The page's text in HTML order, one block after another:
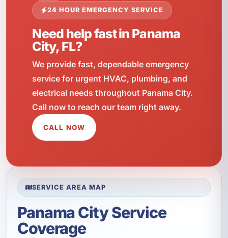
24 HOUR EMERGENCY SERVICE
Need help fast in Panama
City, FL?
We provide fast, dependable emergency
service for urgent HVAC, plumbing, and
electrical needs throughout Panama City.
Call now to reach our team right away.
CALL NOW
SERVICE AREA MAP
Panama City Service
Coverage